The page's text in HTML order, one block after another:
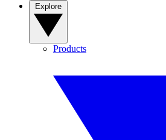
Products